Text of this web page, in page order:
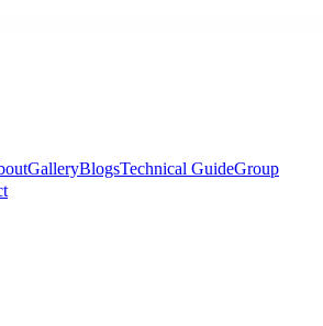
GalleryBlogsTechnical GuideGroup